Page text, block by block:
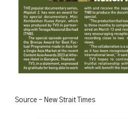
Source – New Strait Times